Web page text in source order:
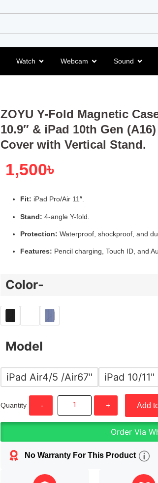
Watch Webcam Sound
ZOYU Y-Fold Magnetic
10.9″ & iPad 10th Gen
Cover with Vertical Stand.
1,500৳
Fit: iPad Pro/Air 11″.
Stand: 4-angle Y-fold.
Protection: Waterproof, shockproof, and
Features: Pencil charging, Touch ID, and
Color-
Model
iPad Air4/5 /Air67" iPad 10/11"
Quantity - + Add
Order Via
No Warranty For This Product